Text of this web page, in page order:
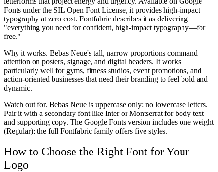
Fonts under the SIL Open Font License, it provides high-impact
typography at zero cost. Fontfabric describes it as delivering
"everything you need for confident, high-impact typography—for
free."
Why it works. Bebas Neue's tall, narrow proportions command
attention on posters, signage, and digital headers. It works
particularly well for gyms, fitness studios, event promotions, and
action-oriented businesses that need their branding to feel bold and
dynamic.
Watch out for. Bebas Neue is uppercase only: no lowercase letters.
Pair it with a secondary font like Inter or Montserrat for body text
and supporting copy. The Google Fonts version includes one weight
(Regular); the full Fontfabric family offers five styles.
How to Choose the Right Font for Your
Logo